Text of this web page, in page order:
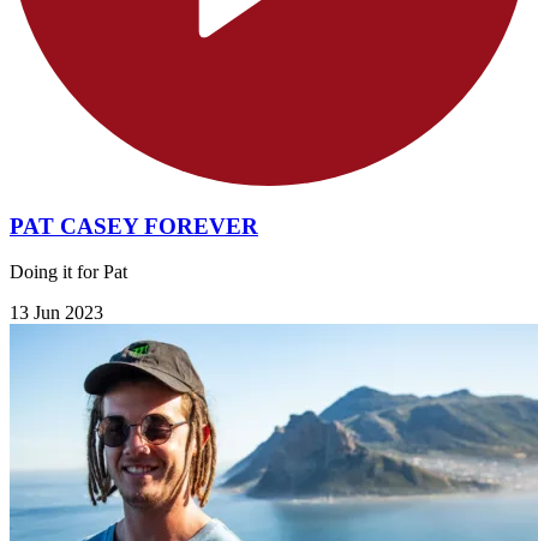
PAT CASEY FOREVER
Doing it for Pat
13 Jun 2023